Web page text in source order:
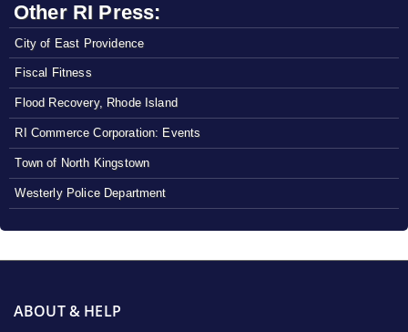
Other RI Press:
City of East Providence
Fiscal Fitness
Flood Recovery, Rhode Island
RI Commerce Corporation: Events
Town of North Kingstown
Westerly Police Department
ABOUT & HELP